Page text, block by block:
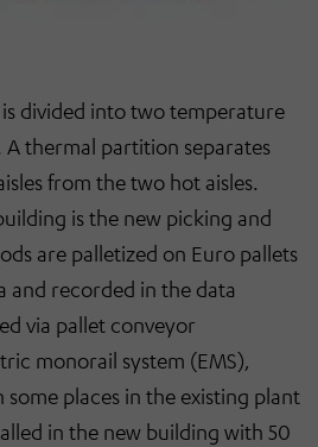
is divided into two temperature
A thermal partition separates
from the two hot aisles.
is the new picking and
are palletized on Euro pallets
and recorded in the data
via pallet conveyor
monorail system (EMS),
places in the existing plant
in the new building with 50